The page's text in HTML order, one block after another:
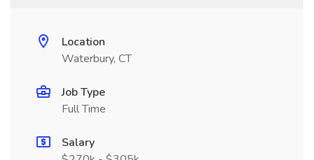
Location
Waterbury, CT
Job Type
Full Time
Salary